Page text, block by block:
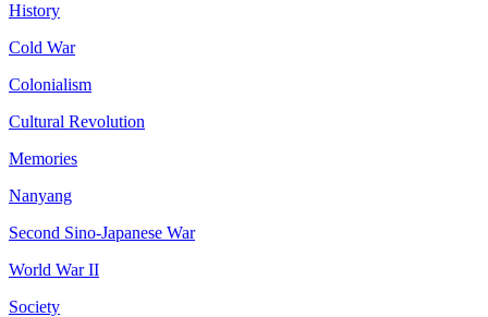
History
Cold War
Colonialism
Cultural Revolution
Memories
Nanyang
Second Sino-Japanese War
World War II
Society